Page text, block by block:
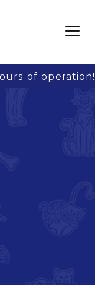
of operation!